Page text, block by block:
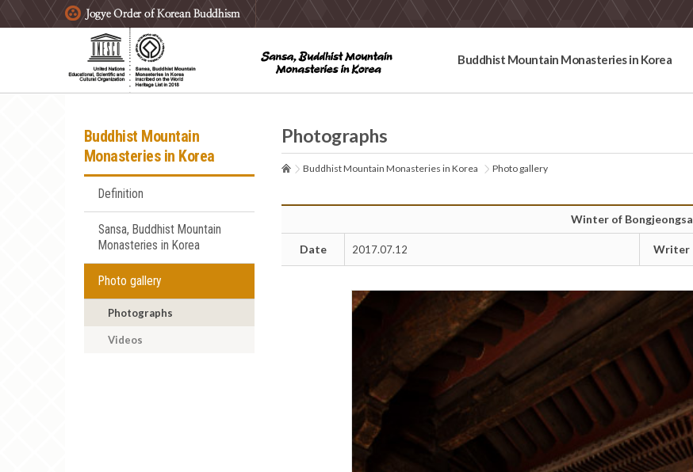
주요메뉴 바로가기
본문 바로가기
하단메뉴 바로가기
Buddhist Mountain Monasteries in Korea
Buddhist Mountain
Monasteries in Korea
Definition
Sansa, Buddhist Mountain
Monasteries in Korea
Photo gallery
Photographs
Videos
Photographs
Buddhist Mountain Monasteries in Korea Photo gallery
Winter of Bongjeongsa
Date 2017.07.12 Writer